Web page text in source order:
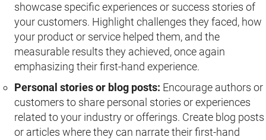
showcase specific experiences or success stories of
your customers. Highlight challenges they faced, how
your product or service helped them, and the
measurable results they achieved, once again
emphasizing their first-hand experience.
Personal stories or blog posts: Encourage authors or
customers to share personal stories or experiences
related to your industry or offerings. Create blog posts
or articles where they can narrate their first-hand